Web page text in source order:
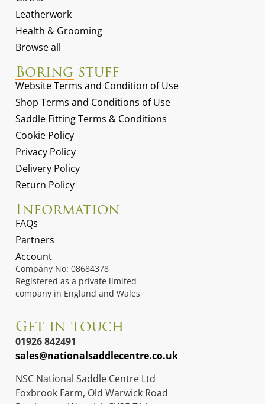
Leatherwork
Health & Grooming
Browse all
Boring stuff
Website Terms and Condition of Use
Shop Terms and Conditions of Use
Saddle Fitting Terms & Conditions
Cookie Policy
Privacy Policy
Delivery Policy
Return Policy
Information
FAQs
Partners
Account
Company No: 08684378
Registered as a private limited
company in England and Wales
Get in touch
01926 842491
sales@nationalsaddlecentre.co.uk
NSC National Saddle Centre Ltd
Foxbrook Farm, Old Warwick Road